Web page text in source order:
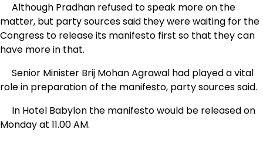
Although Pradhan refused to speak more on the
matter, but party sources said they were waiting for the
Congress to release its manifesto first so that they can
have more in that.
Senior Minister Brij Mohan Agrawal had played a vital
role in preparation of the manifesto, party sources said.
In Hotel Babylon the manifesto would be released on
Monday at 11.00 AM.